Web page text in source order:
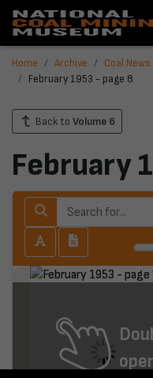
Home Archive Coal News
February 1953 - page 8
Back to Volume 6
February